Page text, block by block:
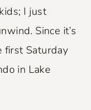
I just
Since it’s
first Saturday
in Lake